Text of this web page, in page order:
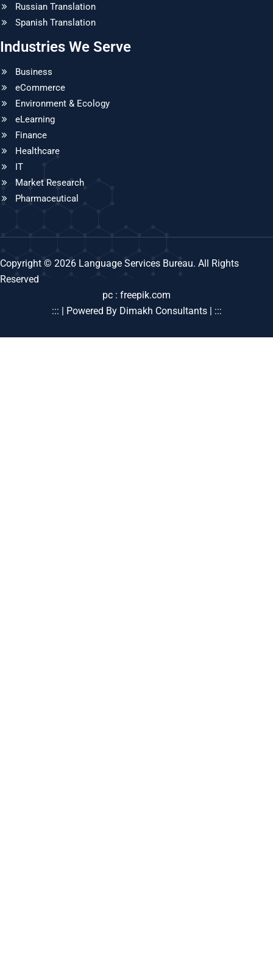
Russian Translation
Spanish Translation
Industries We Serve
Business
eCommerce
Environment & Ecology
eLearning
Finance
Healthcare
IT
Market Research
Pharmaceutical
Copyright © 2026 Language Services Bureau. All Rights
Reserved
pc : freepik.com
::: | Powered By Dimakh Consultants | :::